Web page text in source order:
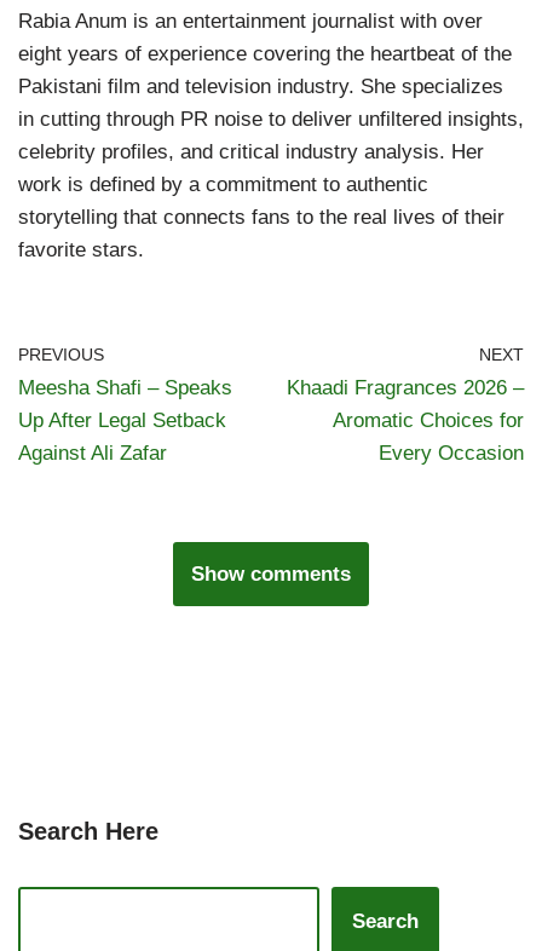
Rabia Anum is an entertainment journalist with over
eight years of experience covering the heartbeat of the
Pakistani film and television industry. She specializes
in cutting through PR noise to deliver unfiltered insights,
celebrity profiles, and critical industry analysis. Her
work is defined by a commitment to authentic
storytelling that connects fans to the real lives of their
favorite stars.
PREVIOUS
Meesha Shafi – Speaks
Up After Legal Setback
Against Ali Zafar
NEXT
Khaadi Fragrances 2026 –
Aromatic Choices for
Every Occasion
Show comments
Search Here
Search